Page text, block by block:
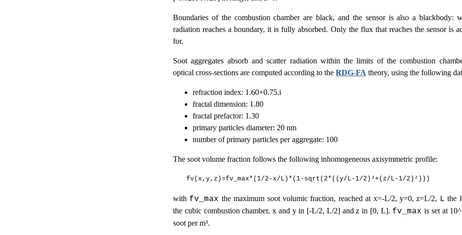
Boundaries of the combustion chamber are black, and the sensor is also a blackbody:
radiation reaches a boundary, it is fully absorbed. Only the flux that reaches the sensor is
for.
Soot aggregates absorb and scatter radiation within the limits of the combustion
optical cross-sections are computed according to the RDG-FA theory, using the following
refraction index: 1.60+0.75.i
fractal dimension: 1.80
fractal prefactor: 1.30
primary particles diameter: 20 nm
number of primary particles per aggregate: 100
The soot volume fraction follows the following inhomogeneous axisymmetric profile:
with fv_max the maximum soot volumic fraction, reached at x=-L/2, y=0, z=L/2, L the
the cubic combustion chamber, x and y in [-L/2, L/2] and z in [0, L]. fv_max is set at
soot per m³.